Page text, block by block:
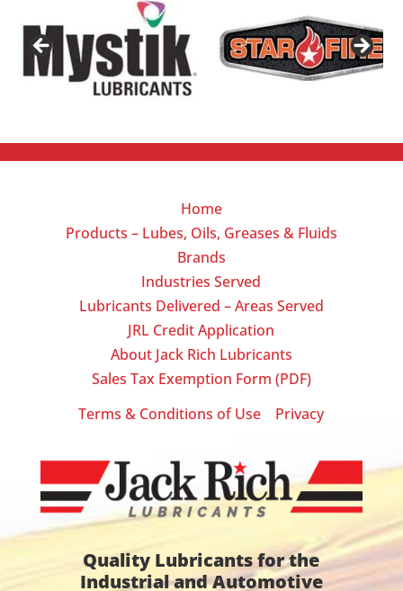
Home
Products – Lubes, Oils, Greases & Fluids
Brands
Industries Served
Lubricants Delivered – Areas Served
JRL Credit Application
About Jack Rich Lubricants
Sales Tax Exemption Form (PDF)
Terms & Conditions of Use
Privacy
Quality Lubricants for the
Industrial and Automotive